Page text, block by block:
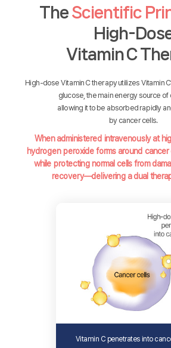
The Scientific
High-
Vitamin C
High-dose Vitamin C therapy utilizes Vitamin
glucose, the main energy source of
allowing it to be absorbed rapidly
by cancer cells.
When administered intravenously at
hydrogen peroxide forms around
while protecting normal cells from
recovery—delivering a dual
Vitamin C penetrates into